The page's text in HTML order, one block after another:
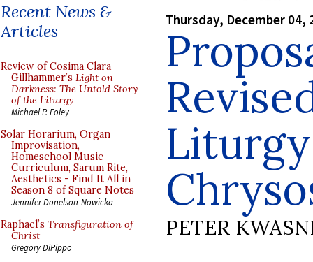
Recent News &
Articles
Review of Cosima Clara
Gillhammer’s Light on
Darkness: The Untold Story
of the Liturgy
Michael P. Foley
Solar Horarium, Organ
Improvisation,
Homeschool Music
Curriculum, Sarum Rite,
Aesthetics - Find It All in
Season 8 of Square Notes
Jennifer Donelson-Nowicka
Raphael’s Transfiguration of
Christ
Gregory DiPippo
Thursday, December 04,
Liturgy
PETER